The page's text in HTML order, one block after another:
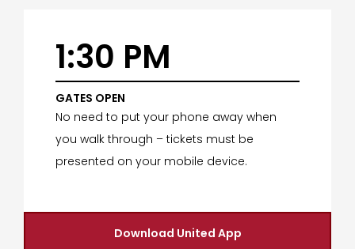
1:30 PM
GATES OPEN
No need to put your phone away when
you walk through – tickets must be
presented on your mobile device.
Download United App